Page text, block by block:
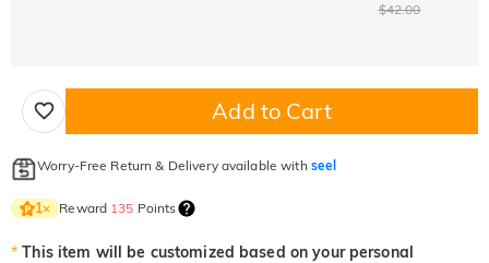
$42.00
Add to Cart
Worry-Free Return & Delivery available with seel
1× Reward 135 Points
* This item will be customized based on your personal